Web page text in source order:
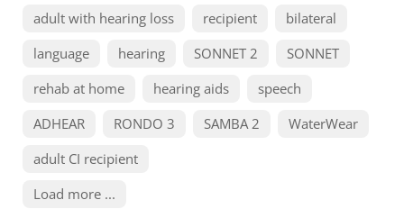
adult with hearing loss
recipient
bilateral
language
hearing SONNET 2
SONNET
rehab at home
hearing aids
speech
ADHEAR
RONDO 3 SAMBA 2
WaterWear
adult CI recipient
Load more ...